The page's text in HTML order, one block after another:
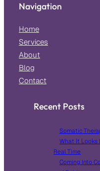
Navigation
Home
Services
About
Blog
Contact
Recent Posts
Somatic
What It Looks
Real Time
Coming Into